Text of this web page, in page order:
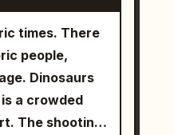
fabric,
surfaces.
as
The
the
close-up
times. There
people,
Dinosaurs
a crowded
The shooting